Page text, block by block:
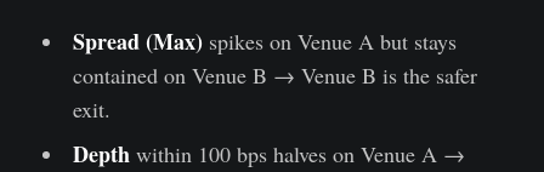
Spread (Max) spikes on Venue A but stays
contained on Venue B → Venue B is the safer
exit.
Depthwithin 100 bps halves on Venue A →